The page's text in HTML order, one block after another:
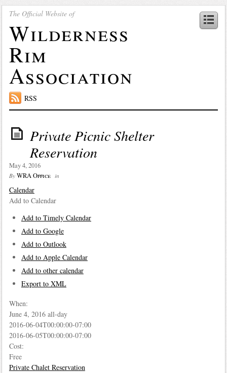
The Official Website of
Wilderness
Rim
Association
RSS
Private Picnic Shelter
Reservation
May 4, 2016
By WRA Office in
Calendar
Add to Calendar
Add to Timely Calendar
Add to Google
Add to Outlook
Add to Apple Calendar
Add to other calendar
Export to XML
When:
June 4, 2016 all-day
2016-06-04T00:00:00-07:00
2016-06-05T00:00:00-07:00
Cost:
Free
Private Chalet Reservation